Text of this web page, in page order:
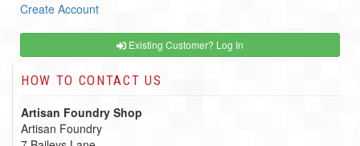
Create Account
Existing Customer? Log In
HOW TO CONTACT US
Artisan Foundry Shop
Artisan Foundry